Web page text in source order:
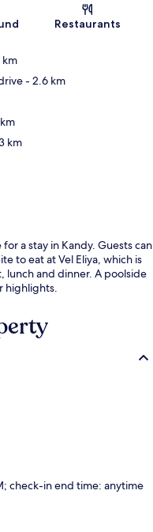
Restaurants
km
- 2.6 km
km
a stay in Kandy. Guests can
to eat at Vel Eliya, which is
lunch and dinner. A poolside
highlights.
check-in end time: anytime